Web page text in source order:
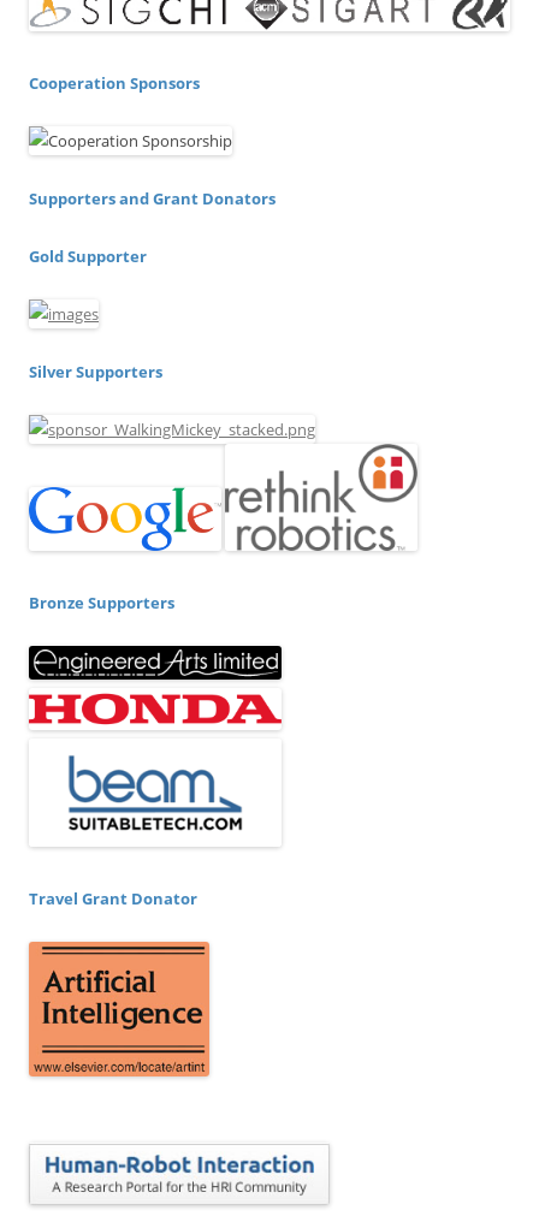
Cooperation Sponsors
Supporters and Grant Donators
Gold Supporter
Silver Supporters
Bronze Supporters
Travel Grant Donator